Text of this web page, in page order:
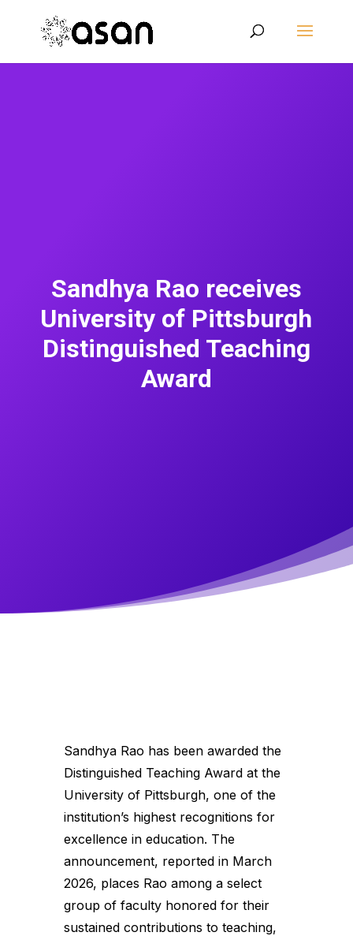
Sandhya Rao receives
University of Pittsburgh
Distinguished Teaching
Award
Sandhya Rao has been awarded the
Distinguished Teaching Award at the
University of Pittsburgh, one of the
institution’s highest recognitions for
excellence in education. The
announcement, reported in March
2026, places Rao among a select
group of faculty honored for their
sustained contributions to teaching,